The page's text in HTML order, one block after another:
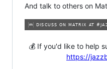
And talk to others on
💰 If you'd like to help
https://